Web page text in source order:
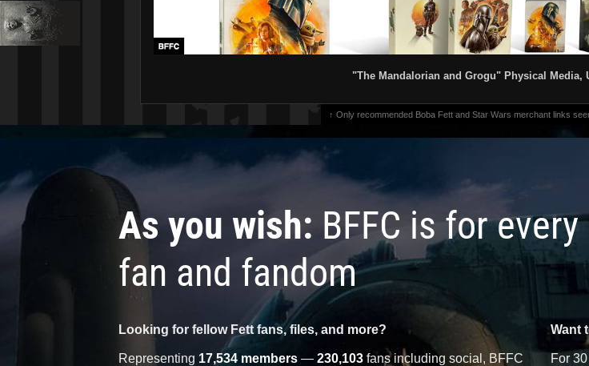
"The Mandalorian and Grogu" Physical Media,
↑ Only recommended Boba Fett and Star Wars merchant links
As you wish: BFFC is for
fan and fandom
Looking for fellow Fett fans, files, and more?
Representing 17,534 members — 230,103 fans including social, BFFC
Want
For